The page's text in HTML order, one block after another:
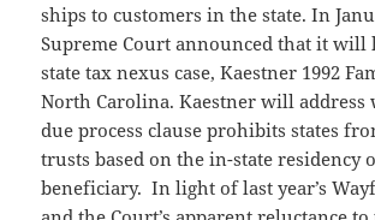
ships to customers in the state. In
Supreme Court announced that it will
state tax nexus case, Kaestner 1992
North Carolina. Kaestner will address
due process clause prohibits states
trusts based on the in-state residency
beneficiary. In light of last year’s